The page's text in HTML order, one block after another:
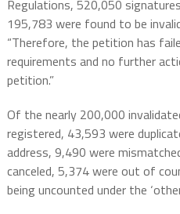
Regulations, 520,050
195,783 were found to be
“Therefore, the petition has
requirements and no further
petition.”
Of the nearly 200,000
registered, 43,593 were
address, 9,490 were
canceled, 5,374 were out of
being uncounted under the